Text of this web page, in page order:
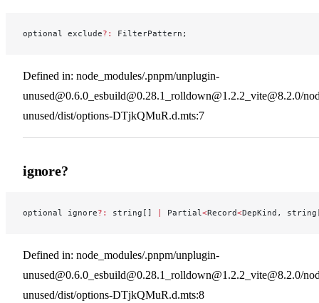
optional exclude?: FilterPattern;
Defined in: node_modules/.pnpm/unplugin-
unused@0.6.0_esbuild@0.28.1_rolldown@1.2.2_vite@8.2.0/
unused/dist/options-DTjkQMuR.d.mts:7
ignore?
optional ignore?: string[] | Partial <Record<DepKind,
Defined in: node_modules/.pnpm/unplugin-
unused@0.6.0_esbuild@0.28.1_rolldown@1.2.2_vite@8.2.0/
unused/dist/options-DTjkQMuR.d.mts:8